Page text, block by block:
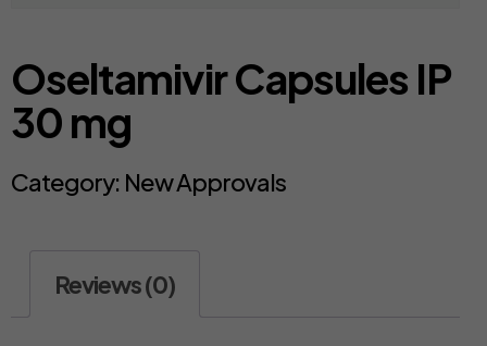
Oseltamivir Capsules IP
30 mg
Category: New Approvals
Reviews (0)